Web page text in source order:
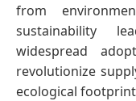
from
sustainability
widespread
revolutionize
ecological